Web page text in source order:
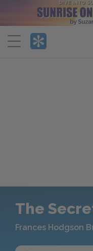
Menu
The
Frances Hodgson